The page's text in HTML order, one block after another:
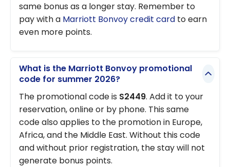
same bonus as a longer stay. Remember to
pay with a Marriott Bonvoy credit card to earn
even more points.
What is the Marriott Bonvoy promotional
code for summer 2026?
The promotional code is S2449. Add it to your
reservation, online or by phone. This same
code also applies to the promotion in Europe,
Africa, and the Middle East. Without this code
and without prior registration, the stay will not
generate bonus points.